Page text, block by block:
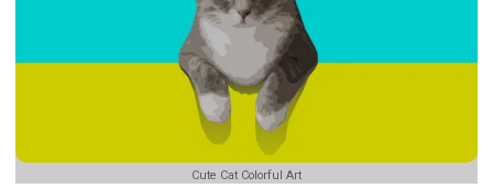
Cute Cat Colorful Art